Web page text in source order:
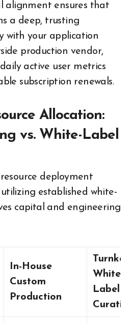
alignment ensures that
a deep, trusting
with your application
production vendor,
active user metrics
subscription renewals.
Allocation:
vs. White-Label
established white-
capital and engineering
In-House
Custom
Production
Turnkey
White-
Label